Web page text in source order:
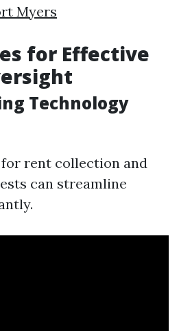
Myers
for Effective
Technology
rent collection and
can streamline